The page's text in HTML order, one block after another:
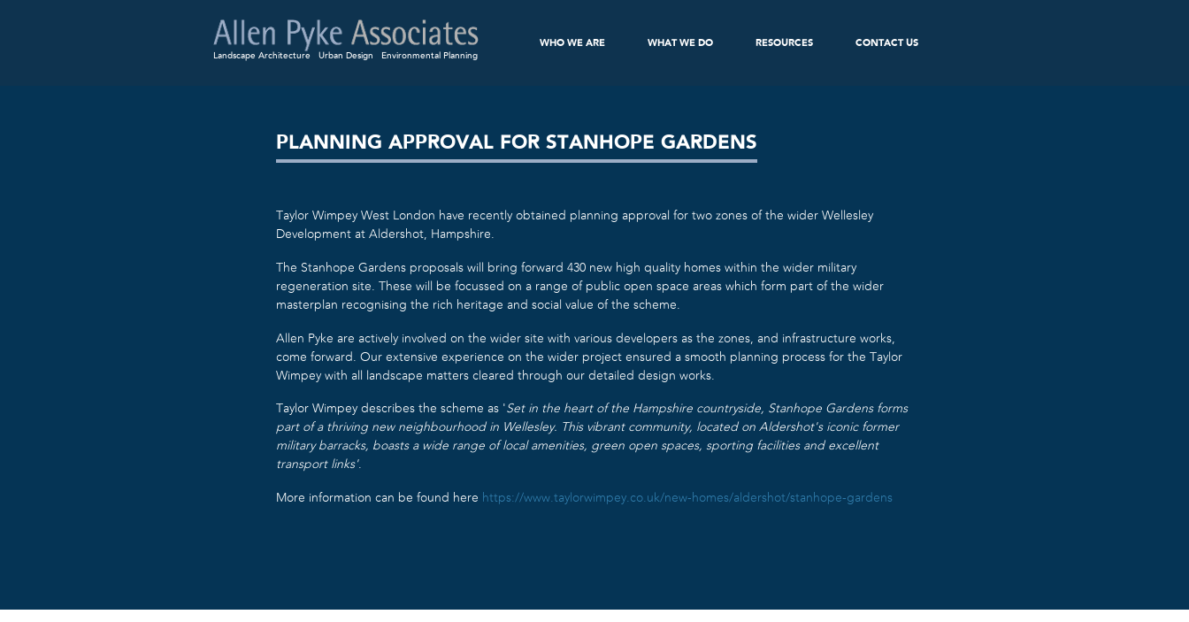
Landscape Architecture Urban Design Environmental Planning
WHO WE ARE WHAT WE DO RESOURCES CONTACT US
PLANNING APPROVAL FOR STANHOPE GARDENS
Taylor Wimpey West London have recently obtained planning approval for two zones of the wider Wellesley
Development at Aldershot, Hampshire.
The Stanhope Gardens proposals will bring forward 430 new high quality homes within the wider military
regeneration site. These will be focussed on a range of public open space areas which form part of the wider
masterplan recognising the rich heritage and social value of the scheme.
Allen Pyke are actively involved on the wider site with various developers as the zones, and infrastructure works,
come forward. Our extensive experience on the wider project ensured a smooth planning process for the Taylor
Wimpey with all landscape matters cleared through our detailed design works.
Taylor Wimpey describes the scheme as ‘Set in the heart of the Hampshire countryside, Stanhope Gardens forms
part of a thriving new neighbourhood in Wellesley. This vibrant community, located on Aldershot’s iconic former
military barracks, boasts a wide range of local amenities, green open spaces, sporting facilities and excellent
transport links’.
More information can be found here https://www.taylorwimpey.co.uk/new-homes/aldershot/stanhope-gardens